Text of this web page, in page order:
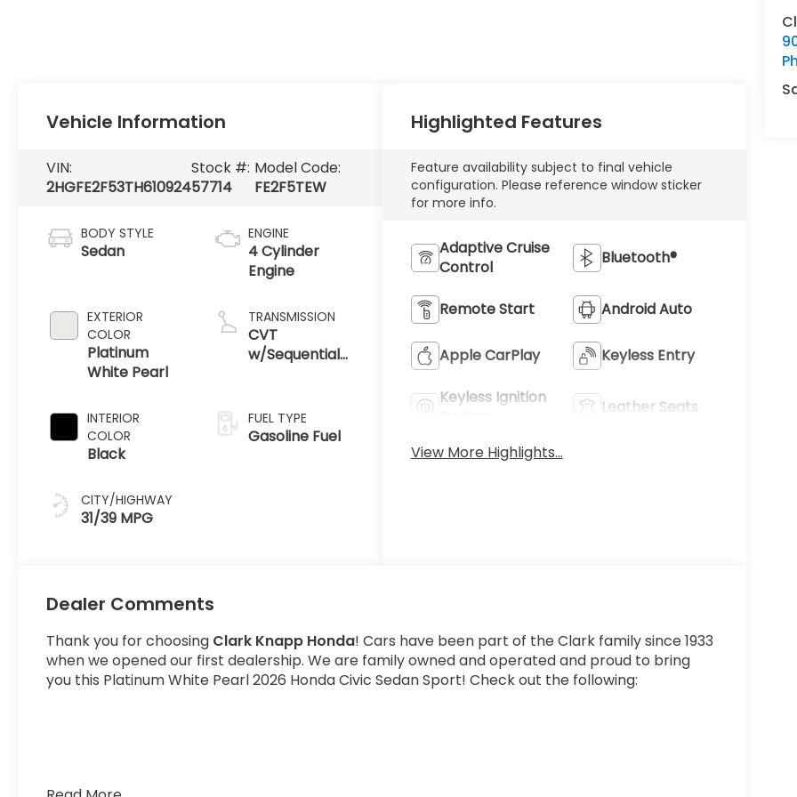
Vehicle Information
VIN:
2HGFE2F53TH610924
Stock #:
57714
Model Code:
FE2F5TEW
BODY STYLE
Sedan
EXTERIOR
COLOR
Platinum
White Pearl
INTERIOR
COLOR
Black
CITY/HIGHWAY
31/39 MPG
ENGINE
4 Cylinder
Engine
TRANSMISSION
CVT
w/Sequential
FUEL TYPE
Gasoline Fuel
Highlighted Features
Feature availability subject to final vehicle
configuration. Please reference window sticker
for more info.
Adaptive Cruise
Control
Bluetooth®
Remote Start Android Auto
Apple CarPlay Keyless Entry
Keyless Ignition
Leather Seats
View More Highlights...
Dealer Comments
Thank you for choosing Clark Knapp Honda! Cars have been part of the Clark family since 1933
when we opened our first dealership. We are family owned and operated and proud to bring
you this Platinum White Pearl 2026 Honda Civic Sedan Sport! Check out the following: